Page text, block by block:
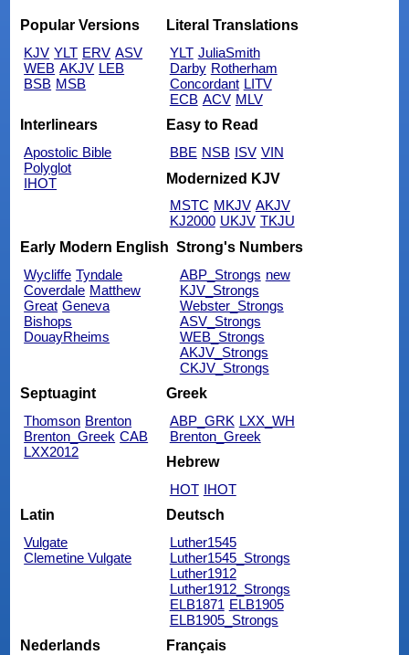
Popular Versions
KJV YLT ERV ASV
WEB AKJV LEB
BSB MSB
Literal Translations
YLT JuliaSmith
Darby Rotherham
Concordant LITV
ECB ACV MLV
Interlinears
Apostolic Bible
Polyglot
IHOT
Easy to Read
BBE NSB ISV VIN
Modernized KJV
MSTC MKJV AKJV
KJ2000 UKJV TKJU
Early Modern English
Wycliffe Tyndale
Coverdale Matthew
Great Geneva
Bishops
DouayRheims
Strong's Numbers
ABP_Strongs new
KJV_Strongs
Webster_Strongs
ASV_Strongs
WEB_Strongs
AKJV_Strongs
CKJV_Strongs
Septuagint
Thomson Brenton
Brenton_Greek CAB
LXX2012
Greek
ABP_GRK LXX_WH
Brenton_Greek
Hebrew
HOT IHOT
Latin
Vulgate
Clemetine Vulgate
Deutsch
Luther1545
Luther1545_Strongs
Luther1912
Luther1912_Strongs
ELB1871 ELB1905
ELB1905_Strongs
Nederlands
Français